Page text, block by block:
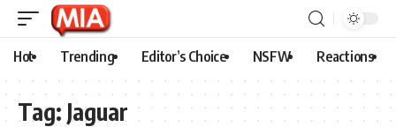
Hot Trending Editor’s Choice NSFW Reactions
Tag: Jaguar